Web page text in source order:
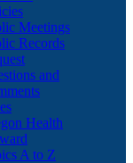
Meetings
Records
and
Health
A to Z